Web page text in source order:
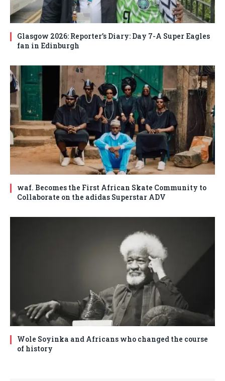
Glasgow 2026: Reporter’s Diary: Day 7-A Super Eagles
fan in Edinburgh
waf. Becomes the First African Skate Community to
Collaborate on the adidas Superstar ADV
Wole Soyinka and Africans who changed the course
of history